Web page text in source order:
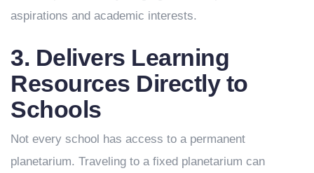
aspirations and academic interests.
3. Delivers Learning
Resources Directly to
Schools
Not every school has access to a permanent
planetarium. Traveling to a fixed planetarium can